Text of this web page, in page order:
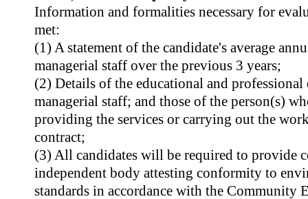
Information and formalities necessary for
met:
(1) A statement of the candidate's average
managerial staff over the previous 3 years;
(2) Details of the educational and
managerial staff; and those of the person(s)
providing the services or carrying out the
contract;
(3) All candidates will be required to provide
independent body attesting conformity to
standards in accordance with the Community